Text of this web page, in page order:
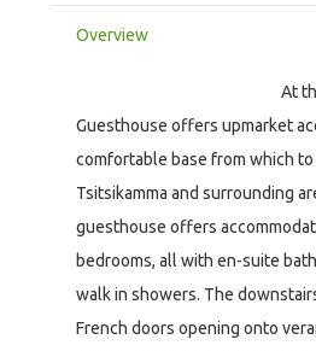
Overview
At
Guesthouse offers upmarket
comfortable base from which
Tsitsikamma and surrounding
guesthouse offers
bedrooms, all with en-suite
walk in showers. The
French doors opening onto